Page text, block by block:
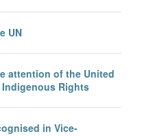
UN
attention of the United
Rights
in Vice-